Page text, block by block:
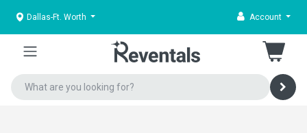
Dallas-Ft. Worth Account